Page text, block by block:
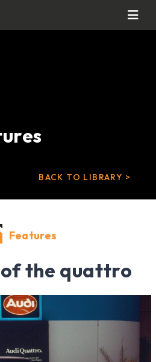
BACK TO LIBRARY >
Features
the quattro